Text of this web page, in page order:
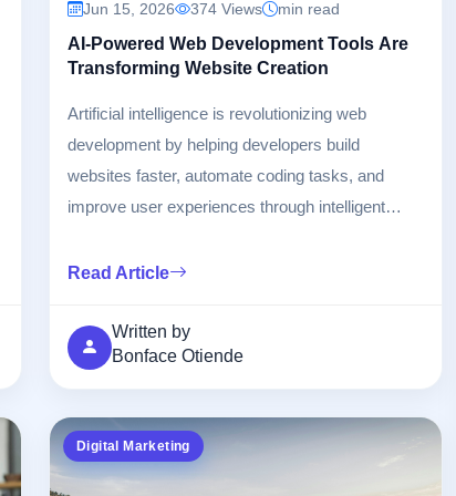
Jun 15, 2026 374 Views min read
AI-Powered Web Development Tools Are
Transforming Website Creation
Artificial intelligence is revolutionizing web
development by helping developers build
websites faster, automate coding tasks, and
improve user experiences through intelligent
Read Article
Written by
Bonface Otiende
Digital Marketing